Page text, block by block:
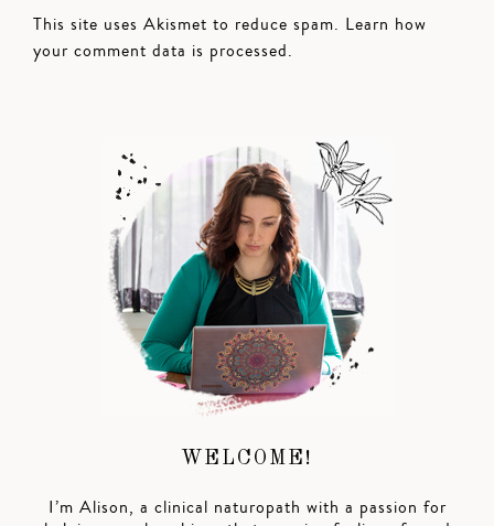
This site uses Akismet to reduce spam. Learn how
your comment data is processed.
WELCOME!
I’m Alison, a clinical naturopath with a passion for